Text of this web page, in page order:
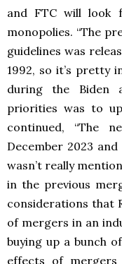
and FTC will look
monopolies. “The
guidelines was
1992, so it’s pretty
during the Biden
priorities was to
continued, “The
December 2023
wasn’t really
in the previous
considerations that
of mergers in an
buying up a bunch
effects of mergers